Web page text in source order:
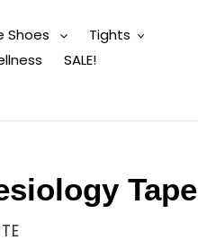
Shoes
Tights
SALE!
Tape